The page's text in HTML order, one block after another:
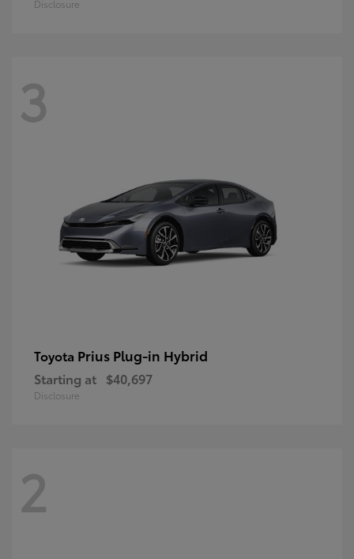
Disclosure
3
Toyota Prius Plug-in Hybrid
Starting at $40,697
Disclosure
2